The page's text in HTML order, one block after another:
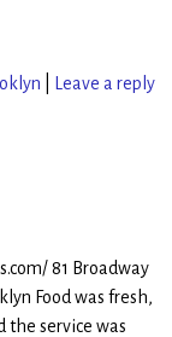
Leave a reply
81 Broadway
Food was fresh,
the service was